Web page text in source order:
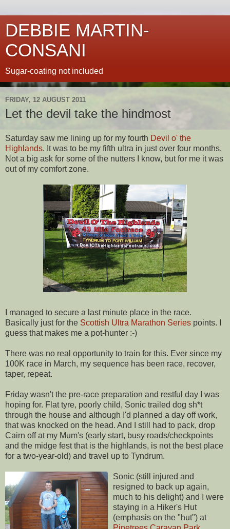
DEBBIE MARTIN-
CONSANI
Sugar-coating not included
FRIDAY, 12 AUGUST 2011
Let the devil take the hindmost
Saturday saw me lining up for my fourth Devil o' the
Highlands. It was to be my fifth ultra in just over four months.
Not a big ask for some of the nutters I know, but for me it was
out of my comfort zone.
I managed to secure a last minute place in the race.
Basically just for the Scottish Ultra Marathon Series points. I
guess that makes me a pot-hunter :-)
There was no real opportunity to train for this. Ever since my
100K race in March, my sequence has been race, recover,
taper, repeat.
Friday wasn't the pre-race preparation and restful day I was
hoping for. Flat tyre, poorly child, Sonic trailed dog sh*t
through the house and although I'd planned a day off work,
that was knocked on the head. And I still had to pack, drop
Cairn off at my Mum's (early start, busy roads/checkpoints
and the midge fest that is the highlands, is not the best place
for a two-year-old) and travel up to Tyndrum.
Sonic (still injured and
resigned to back up again,
much to his delight) and I were
staying in a Hiker's Hut
(emphasis on the "hut") at